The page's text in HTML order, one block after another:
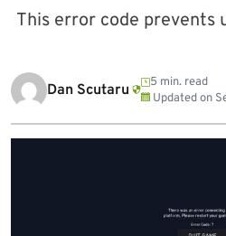
This error code prevents
Dan Scutaru
5 min. read
Updated on